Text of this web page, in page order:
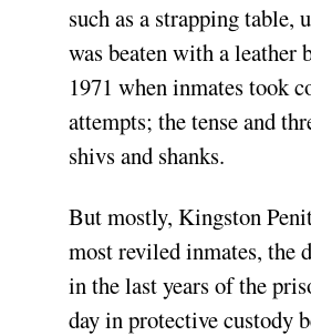
such as a strapping table,
was beaten with a
1971 when inmates took
attempts; the tense and
shivs and shanks.
But mostly, Kingston
most reviled inmates, the
in the last years of the
day in protective custody